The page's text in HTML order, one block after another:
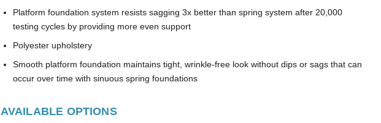
Platform foundation system resists sagging 3x better than spring system after 20,000
testing cycles by providing more even support
Polyester upholstery
Smooth platform foundation maintains tight, wrinkle-free look without dips or sags that can
occur over time with sinuous spring foundations
AVAILABLE OPTIONS